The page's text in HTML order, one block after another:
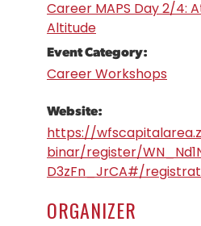
Career MAPS Day 2/4:
Altitude
Event Category:
Career Workshops
Website:
https://
binar/register/
D3zFn_JrCA#/
ORGANIZER